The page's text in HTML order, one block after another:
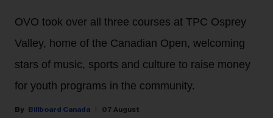
OVO took over all three courses at TPC Osprey
Valley, home of the Canadian Open, welcoming
stars of music, sports and culture to raise money
for youth programs in the community.
Billboard Canada 07 August